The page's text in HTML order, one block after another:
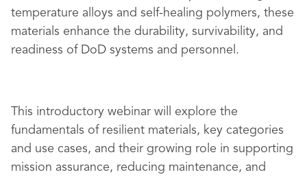
temperature alloys and self-healing polymers, these
materials enhance the durability, survivability, and
readiness of DoD systems and personnel.
This introductory webinar will explore the
fundamentals of resilient materials, key categories
and use cases, and their growing role in supporting
mission assurance, reducing maintenance, and